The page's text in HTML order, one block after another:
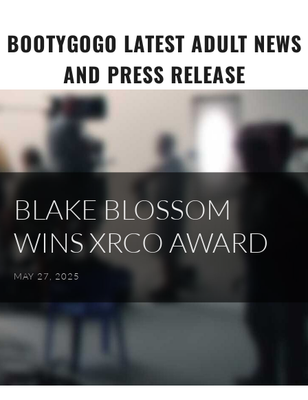
content
BOOTYGOGO LATEST ADULT NEWS
AND PRESS RELEASE
BLAKE BLOSSOM
WINS XRCO AWARD
MAY 27, 2025